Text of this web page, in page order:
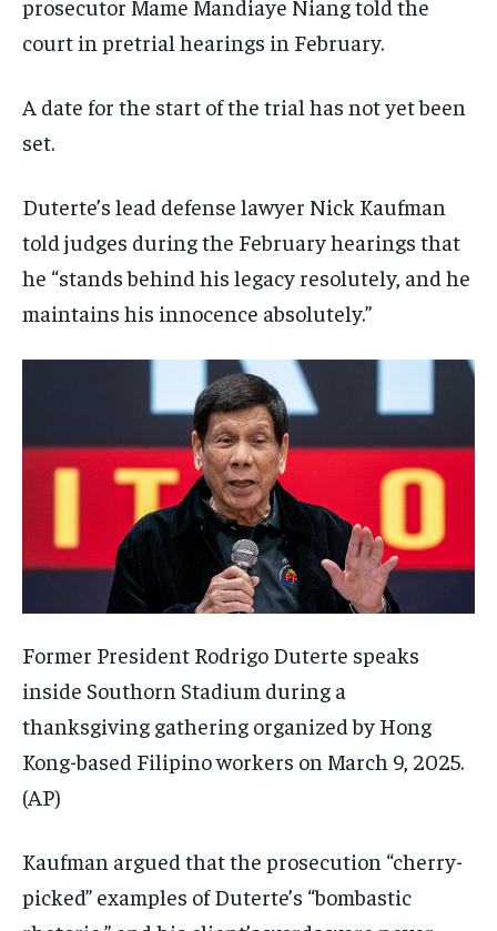
prosecutor Mame Mandiaye Niang told the
court in pretrial hearings in February.
A date for the start of the trial has not yet been
set.
Duterte’s lead defense lawyer Nick Kaufman
told judges during the February hearings that
he “stands behind his legacy resolutely, and he
maintains his innocence absolutely.”
Former President Rodrigo Duterte speaks
inside Southorn Stadium during a
thanksgiving gathering organized by Hong
Kong-based Filipino workers on March 9, 2025.
(AP)
Kaufman argued that the prosecution “cherry-
picked” examples of Duterte’s “bombastic